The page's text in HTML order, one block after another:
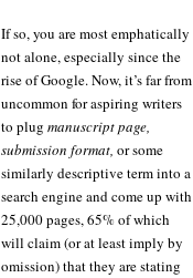
If so, you are most emphatically
not alone, especially since the
rise of Google. Now, it’s far from
uncommon for aspiring writers
to plug manuscript page,
submission format, or some
similarly descriptive term into a
search engine and come up with
25,000 pages, 65% of which
will claim (or at least imply by
omission) that they are stating